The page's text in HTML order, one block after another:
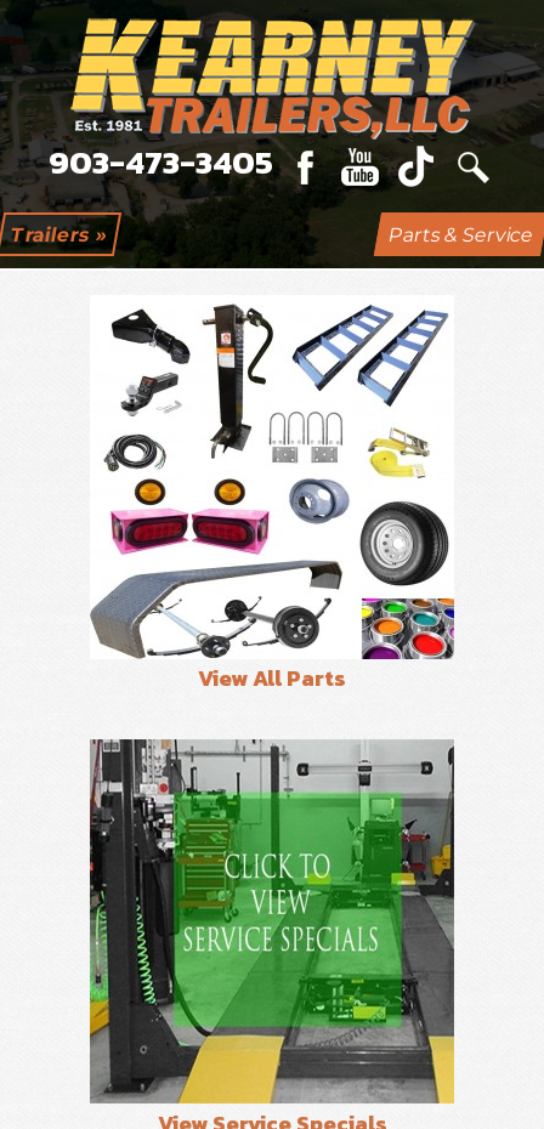
903-473-3405
Trailers » Parts & Service
Online Catalog
View All Parts